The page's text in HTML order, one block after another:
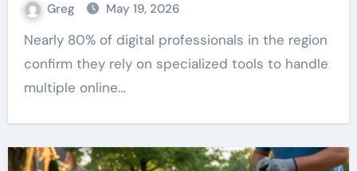
Greg May 19, 2026
Nearly 80% of digital professionals in the region
confirm they rely on specialized tools to handle
multiple online…